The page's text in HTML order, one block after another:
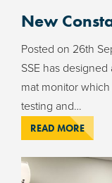
New
Posted on 26th
SSE has
mat monitor
testing and…
READ MORE